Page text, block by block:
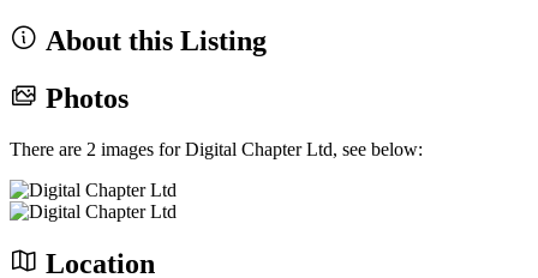
About this Listing
Photos
There are 2 images for Digital Chapter Ltd, see below:
Location